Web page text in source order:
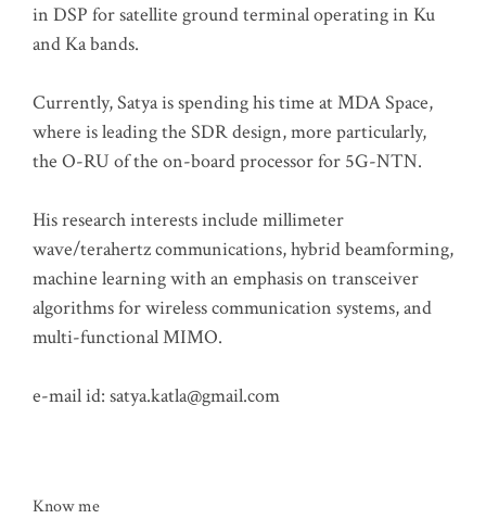
in DSP for satellite ground terminal operating in Ku
and Ka bands.
Currently, Satya is spending his time at MDA Space,
where is leading the SDR design, more particularly,
the O-RU of the on-board processor for 5G-NTN.
His research interests include millimeter
wave/terahertz communications, hybrid beamforming,
machine learning with an emphasis on transceiver
algorithms for wireless communication systems, and
multi-functional MIMO.
e-mail id: satya.katla@gmail.com
Know me